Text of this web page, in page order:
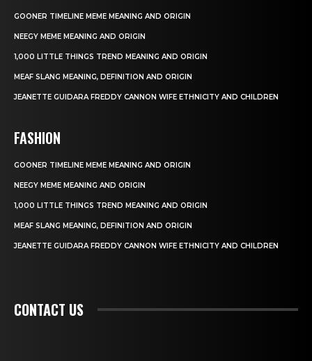
GOONER TIMELINE MEME MEANING AND ORIGIN
NEEGY MEME MEANING AND ORIGIN
1,000 LITTLE THINGS TREND MEANING AND ORIGIN
MEAF SLANG MEANING, DEFINITION AND ORIGIN
JEANETTE GUIDARA FREDDY CANNON WIFE ETHNICITY AND CHILDREN
FASHION
GOONER TIMELINE MEME MEANING AND ORIGIN
NEEGY MEME MEANING AND ORIGIN
1,000 LITTLE THINGS TREND MEANING AND ORIGIN
MEAF SLANG MEANING, DEFINITION AND ORIGIN
JEANETTE GUIDARA FREDDY CANNON WIFE ETHNICITY AND CHILDREN
CONTACT US